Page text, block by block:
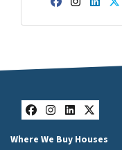
Facebook
Facebook
Instagram
Where We Buy Houses